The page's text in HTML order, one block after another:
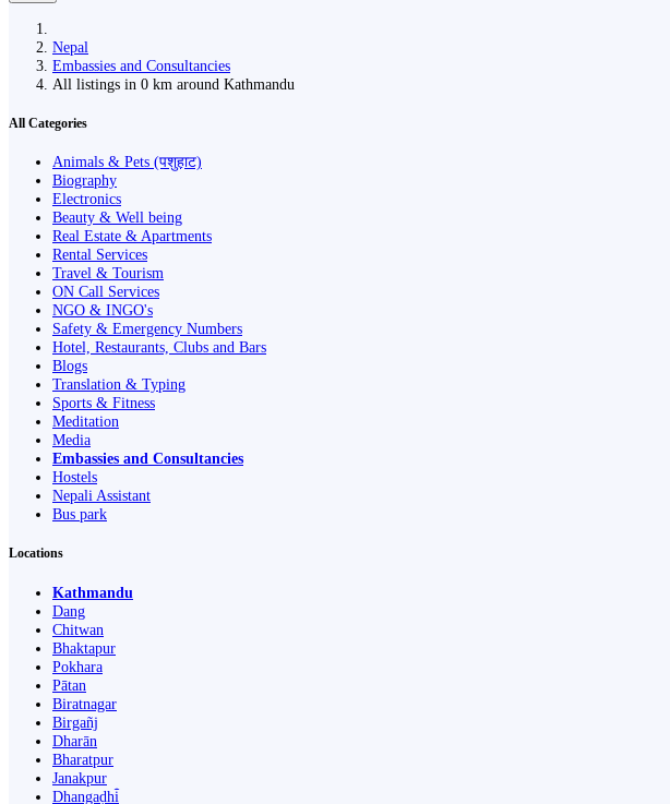
Nepal
Embassies and Consultancies
All listings in 0 km around Kathmandu
All Categories
Animals & Pets (पशुहाट)
Biography
Electronics
Beauty & Well being
Real Estate & Apartments
Rental Services
Travel & Tourism
ON Call Services
NGO & INGO's
Safety & Emergency Numbers
Hotel, Restaurants, Clubs and Bars
Blogs
Translation & Typing
Sports & Fitness
Meditation
Media
Embassies and Consultancies
Hostels
Nepali Assistant
Bus park
Locations
Kathmandu
Dang
Chitwan
Bhaktapur
Pokhara
Pātan
Biratnagar
Birgañj
Dharān
Bharatpur
Janakpur
Dhangaḍhi̇̄